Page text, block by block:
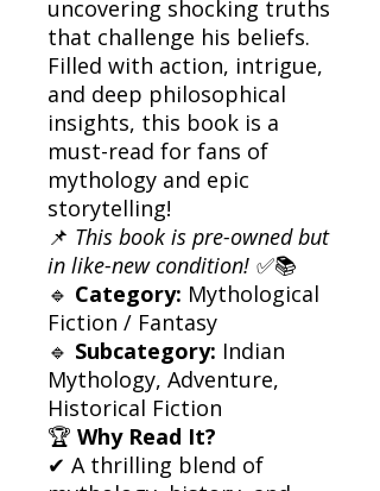
uncovering shocking truths
that challenge his beliefs.
Filled with action, intrigue,
and deep philosophical
insights, this book is a
must-read for fans of
mythology and epic
storytelling!
📌 This book is pre-owned but
in like-new condition! ✅📚
🔹 Category: Mythological
Fiction / Fantasy
🔹 Subcategory: Indian
Mythology, Adventure,
Historical Fiction
🏆 Why Read It?
✔ A thrilling blend of